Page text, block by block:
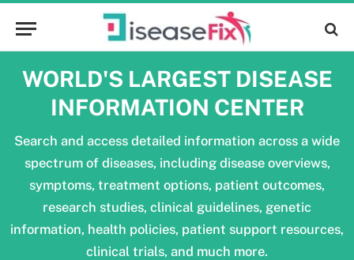
WORLD'S LARGEST DISEASE
INFORMATION CENTER
Search and access detailed information across a wide
spectrum of diseases, including disease overviews,
symptoms, treatment options, patient outcomes,
research studies, clinical guidelines, genetic
information, health policies, patient support resources,
clinical trials, and much more.